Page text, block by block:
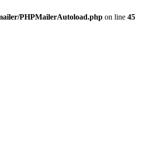
PHPMailerAutoload.php on line 45